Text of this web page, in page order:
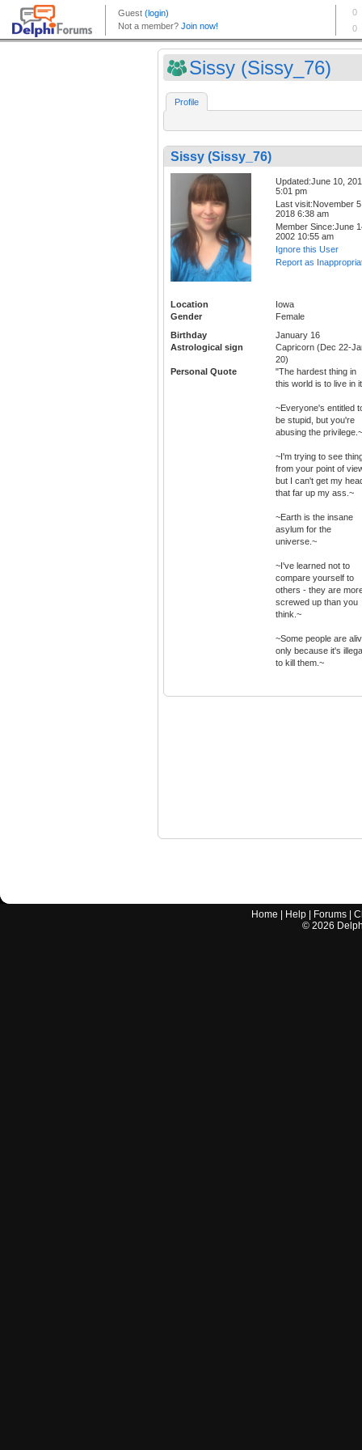
Sissy (Sissy_76)
Profile
Sissy (Sissy_76)
Updated:June 10,
5:01 pm
Last visit:November
2018 6:38 am
Member Since:June
2002 10:55 am
Ignore this User
Report as
Location
Iowa
Gender
Female
Birthday
January 16
Astrological sign
Capricorn (Dec 22-
20)
Personal Quote
"The hardest thing in
this world is to live in
~Everyone's entitled
be stupid, but you're
abusing the privilege.~
~I'm trying to see
from your point of
but I can't get my
that far up my ass.~
~Earth is the insane
asylum for the
universe.~
~I've learned not to
compare yourself to
others - they are
screwed up than you
think.~
~Some people are
only because it's
to kill them.~
Home Help Forums |
© 2026